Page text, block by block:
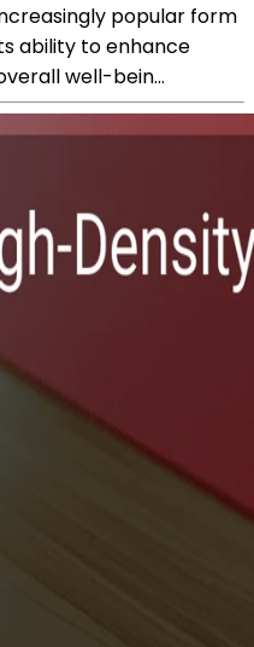
popular form
ability to enhance
well-bein...